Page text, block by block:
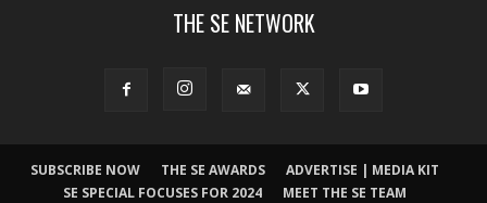
THE SE NETWORK
SUBSCRIBE NOW THE SE AWARDS
ADVERTISE | MEDIA KIT
SE SPECIAL FOCUSES FOR 2024
MEET THE SE TEAM